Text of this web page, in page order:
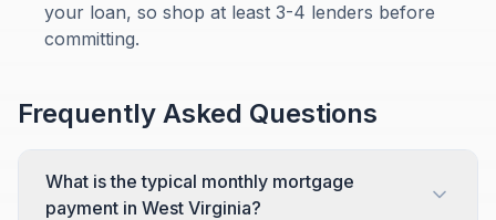
your loan, so shop at least 3-4 lenders before
committing.
Frequently Asked Questions
What is the typical monthly mortgage
payment in West Virginia?